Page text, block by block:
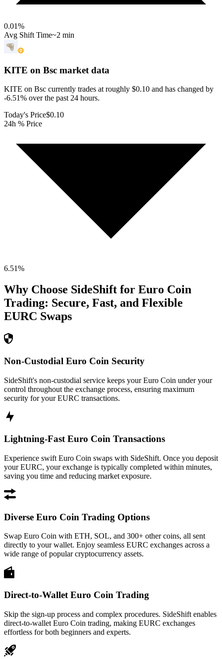
0.01%
Avg Shift Time~2 min
KITE on Bsc market data
KITE on Bsc currently trades at roughly $0.10 and has changed by
-6.51% over the past 24 hours.
Today's Price$0.10
24h % Price
6.51%
Why Choose SideShift for Euro Coin
Trading: Secure, Fast, and Flexible
EURC Swaps
Non-Custodial Euro Coin Security
SideShift's non-custodial service keeps your Euro Coin under your
control throughout the exchange process, ensuring maximum
security for your EURC transactions.
Lightning-Fast Euro Coin Transactions
Experience swift Euro Coin swaps with SideShift. Once you deposit
your EURC, your exchange is typically completed within minutes,
saving you time and reducing market exposure.
Diverse Euro Coin Trading Options
Swap Euro Coin with ETH, SOL, and 300+ other coins, all sent
directly to your wallet. Enjoy seamless EURC exchanges across a
wide range of popular cryptocurrency assets.
Direct-to-Wallet Euro Coin Trading
Skip the sign-up process and complex procedures. SideShift enables
direct-to-wallet Euro Coin trading, making EURC exchanges
effortless for both beginners and experts.